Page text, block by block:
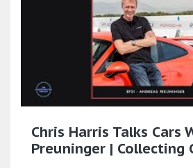
Chris Harris Talks Cars
Preuninger | Collecting